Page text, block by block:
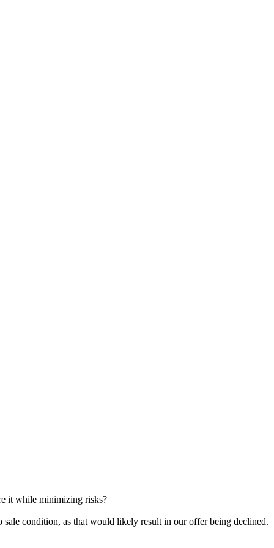
it while minimizing risks?
condition, as that would likely result in our offer being declined.